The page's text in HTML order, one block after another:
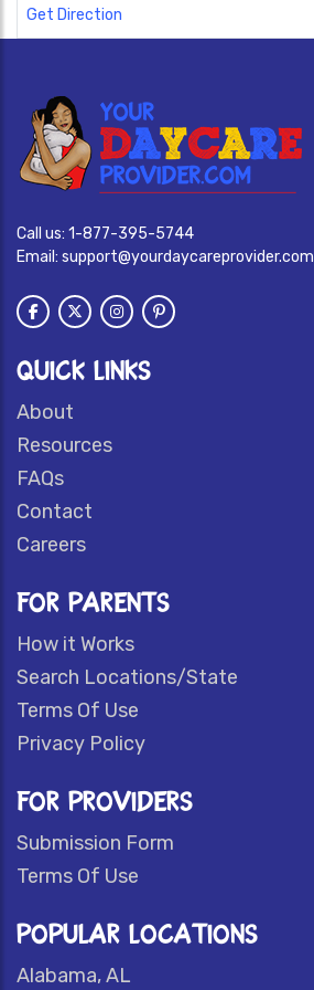
Get Direction
Call us: 1-877-395-5744
Email: support@yourdaycareprovider.com
QUICK LINKS
About
Resources
FAQs
Contact
Careers
FOR PARENTS
How it Works
Search Locations/State
Terms Of Use
Privacy Policy
FOR PROVIDERS
Submission Form
Terms Of Use
POPULAR LOCATIONS
Alabama, AL